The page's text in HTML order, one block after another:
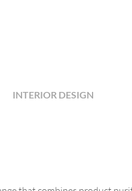
INTERIOR DESIGN